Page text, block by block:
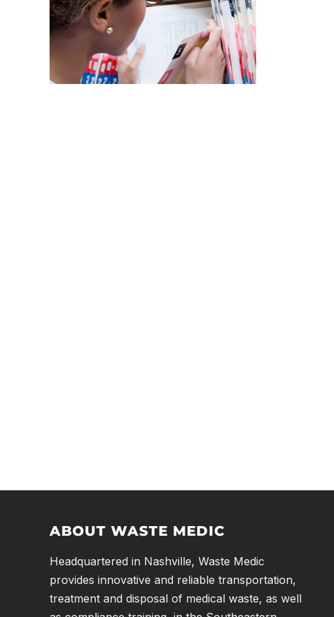
ABOUT WASTE MEDIC
Headquartered in Nashville, Waste Medic
provides innovative and reliable transportation,
treatment and disposal of medical waste, as well